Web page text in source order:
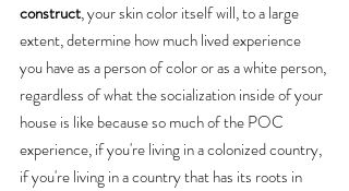
construct, your skin color itself will, to a large
extent, determine how much lived experience
you have as a person of color or as a white person,
regardless of what the socialization inside of your
house is like because so much of the POC
experience, if you're living in a colonized country,
if you're living in a country that has its roots in